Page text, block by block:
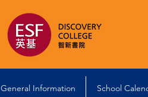
General Information School